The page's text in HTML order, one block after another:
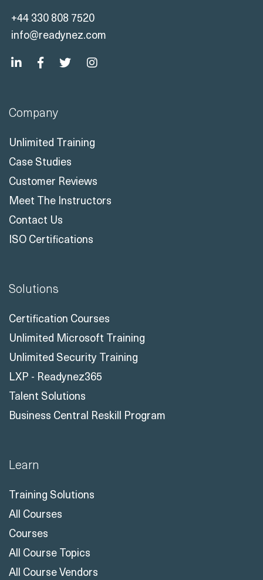
+44 330 808 7520
info@readynez.com
Company
Unlimited Training
Case Studies
Customer Reviews
Meet The Instructors
Contact Us
ISO Certifications
Solutions
Certification Courses
Unlimited Microsoft Training
Unlimited Security Training
LXP - Readynez365
Talent Solutions
Business Central Reskill Program
Learn
Training Solutions
All Courses
Courses
All Course Topics
All Course Vendors